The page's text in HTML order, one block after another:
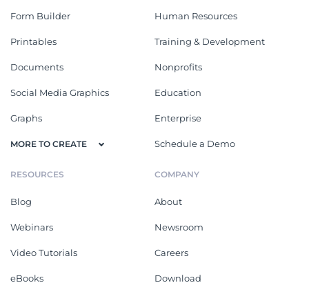
Form Builder
Printables
Documents
Social Media Graphics
Graphs
MORE TO CREATE
Human Resources
Training & Development
Nonprofits
Education
Enterprise
Schedule a Demo
RESOURCES
Blog
Webinars
Video Tutorials
eBooks
COMPANY
About
Newsroom
Careers
Download